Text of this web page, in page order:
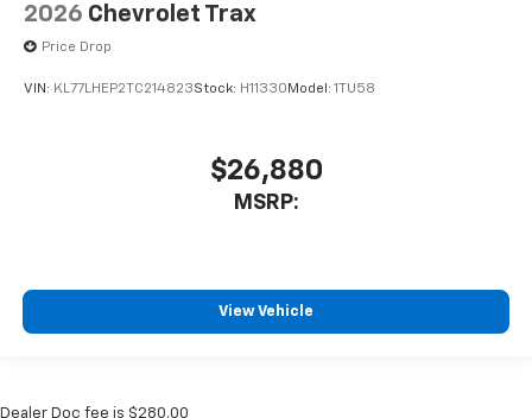
2026 Chevrolet Trax
Price Drop
VIN: KL77LHEP2TC214823Stock: H11330 Model: 1TU58
$26,880
MSRP:
View Vehicle
Dealer Doc fee is $280.00